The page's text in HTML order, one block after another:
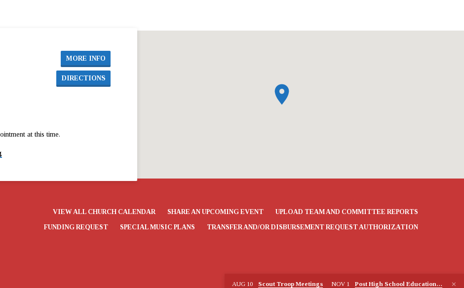
MORE INFO
DIRECTIONS
at this time.
VIEW ALL CHURCH CALENDAR SHARE AN UPCOMING EVENT UPLOAD TEAM AND COMMITTEE REPORTS
FUNDING REQUEST SPECIAL MUSIC PLANS TRANSFER AND/OR DISBURSEMENT REQUEST AUTHORIZATION
AUG 10 Scout Troop Meetings NOV 1 Post High School Education…